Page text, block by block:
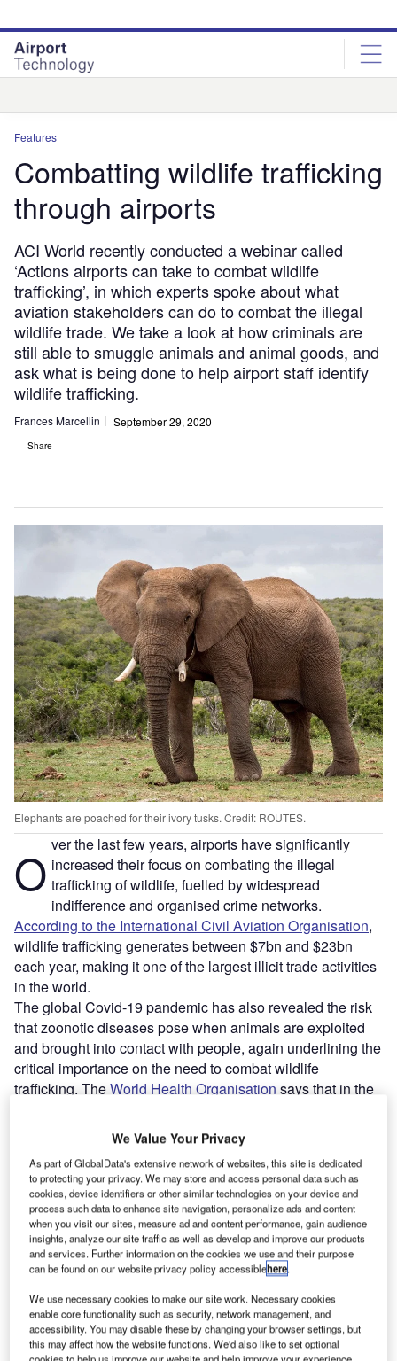
site
menu
page
content
Features
Combatting wildlife trafficking
through airports
ACI World recently conducted a webinar called
‘Actions airports can take to combat wildlife
trafficking’, in which experts spoke about what
aviation stakeholders can do to combat the illegal
wildlife trade. We take a look at how criminals are
still able to smuggle animals and animal goods, and
ask what is being done to help airport staff identify
wildlife trafficking.
Frances Marcellin September 29, 2020
Share
Elephants are poached for their ivory tusks. Credit: ROUTES.
O ver the last few years, airports have significantly
increased their focus on combating the illegal
trafficking of wildlife, fuelled by widespread
indifference and organised crime networks.
According to the International Civil Aviation Organisation,
wildlife trafficking generates between $7bn and $23bn
each year, making it one of the largest illicit trade activities
in the world.
The global Covid-19 pandemic has also revealed the risk
that zoonotic diseases pose when animals are exploited
and brought into contact with people, again underlining the
critical importance on the need to combat wildlife
trafficking. TheWorld Health Organisation says that in the
humans have originated in animals.
Go deeper with GlobalData
Reports
Artificial Intelligence in Aerospace, Defence &
Security: Aircraft ...
Reports
Internet Of Things in Aerospace, Defence &
Security: Aircraft Anti-...
We Value Your Privacy
As part of GlobalData's extensive network of websites, this site is dedicated
to protecting your privacy. We may store and access personal data such as
cookies, device identifiers or other similar technologies on your device and
process such data to enhance site navigation, personalize ads and content
when you visit our sites, measure ad and content performance, gain audience
insights, analyze our site traffic as well as develop and improve our products
and services. Further information on the cookies we use and their purpose
can be found on our website privacy policy accessiblehere.
We use necessary cookies to make our site work. Necessary cookies
enable core functionality such as security, network management, and
accessibility. You may disable these by changing your browser settings, but
this may affect how the website functions. We'd also like to set optional